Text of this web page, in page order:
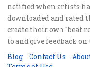
notified when artists
downloaded and rated
create their own "beat
to and give feedback on
Blog
Contact Us